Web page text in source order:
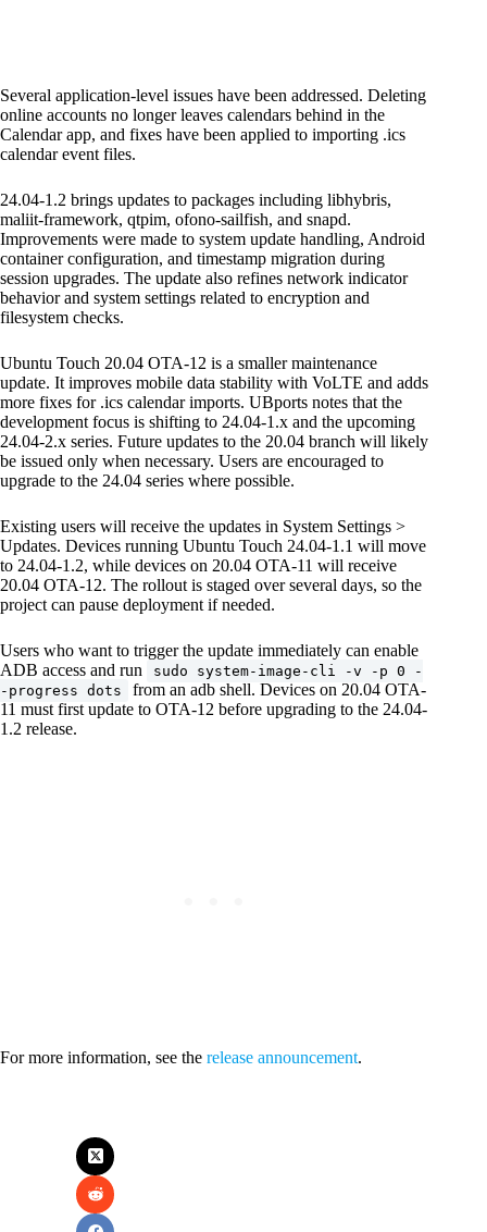
Several application-level issues have been addressed. Deleting
online accounts no longer leaves calendars behind in the
Calendar app, and fixes have been applied to importing .ics
calendar event files.
24.04-1.2 brings updates to packages including libhybris,
maliit-framework, qtpim, ofono-sailfish, and snapd.
Improvements were made to system update handling, Android
container configuration, and timestamp migration during
session upgrades. The update also refines network indicator
behavior and system settings related to encryption and
filesystem checks.
Ubuntu Touch 20.04 OTA-12 is a smaller maintenance
update. It improves mobile data stability with VoLTE and adds
more fixes for .ics calendar imports. UBports notes that the
development focus is shifting to 24.04-1.x and the upcoming
24.04-2.x series. Future updates to the 20.04 branch will likely
be issued only when necessary. Users are encouraged to
upgrade to the 24.04 series where possible.
Existing users will receive the updates in System Settings >
Updates. Devices running Ubuntu Touch 24.04-1.1 will move
to 24.04-1.2, while devices on 20.04 OTA-11 will receive
20.04 OTA-12. The rollout is staged over several days, so the
project can pause deployment if needed.
Users who want to trigger the update immediately can enable
ADB access and run
sudo system-image-cli -v -p 0 -
-progress dots
from an adb shell. Devices on 20.04 OTA-
11 must first update to OTA-12 before upgrading to the 24.04-
1.2 release.
For more information, see the release announcement.